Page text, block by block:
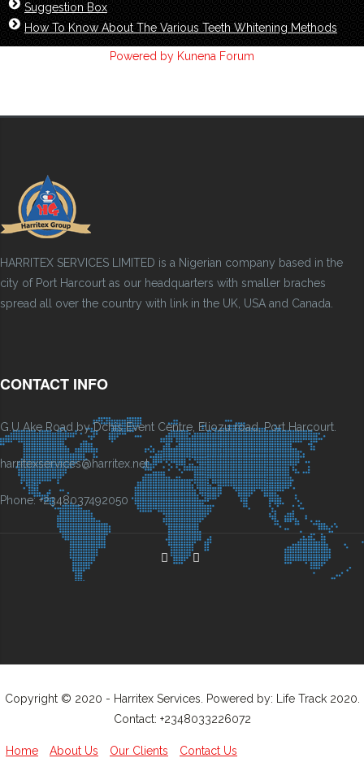
Suggestion Box
How To Know About The Various Teeth Whitening Methods
Powered by Kunena Forum
HARRITEX SERVICES LIMITED is a Nigerian company based in the
city of Port Harcourt as our headquarters with smaller braches
spread all over the country with link in the UK, USA and Canada.
CONTACT INFO
G.U Ake Road by Dchis Event Centre, Eliozu road, Port Harcourt.
harritexservices@harritex.net
Phone: +2348037492050
Copyright © 2020 - Harritex Services. Powered by: Life Track 2020.
Contact: +2348033226072
Home About Us Our Clients Contact Us